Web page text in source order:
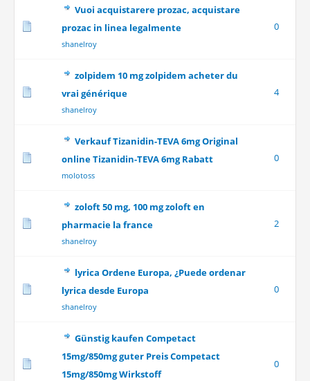
Vuoi acquistarere prozac, acquistare
prozac in linea legalmente
shanelroy
0
zolpidem 10 mg zolpidem acheter du
vrai générique
shanelroy
4
Verkauf Tizanidin-TEVA 6mg Original
online Tizanidin-TEVA 6mg Rabatt
molotoss
0
zoloft 50 mg, 100 mg zoloft en
pharmacie la france
shanelroy
2
lyrica Ordene Europa, ¿Puede ordenar
lyrica desde Europa
shanelroy
0
Günstig kaufen Competact
15mg/850mg guter Preis Competact
15mg/850mg Wirkstoff
0